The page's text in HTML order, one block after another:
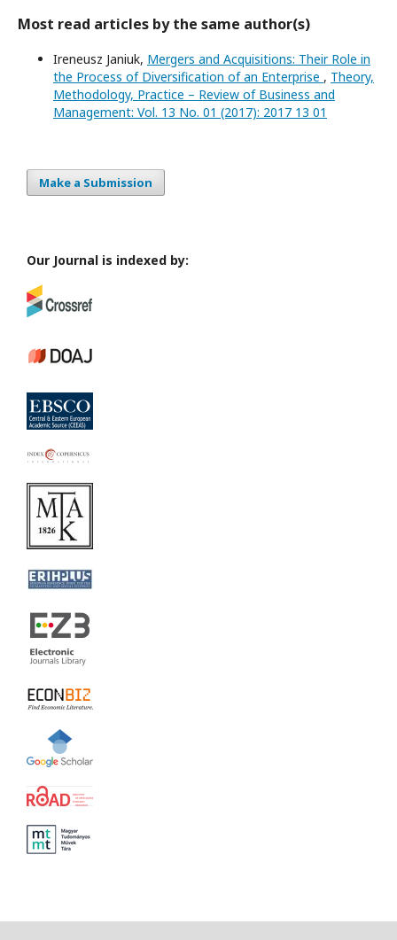
Most read articles by the same author(s)
Ireneusz Janiuk, Mergers and Acquisitions: Their Role in
the Process of Diversification of an Enterprise , Theory,
Methodology, Practice – Review of Business and
Management: Vol. 13 No. 01 (2017): 2017 13 01
Make a Submission
Our Journal is indexed by: